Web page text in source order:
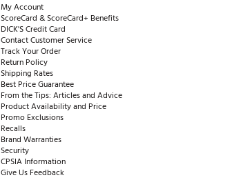
My Account
ScoreCard & ScoreCard+ Benefits
DICK'S Credit Card
Contact Customer Service
Track Your Order
Return Policy
Shipping Rates
Best Price Guarantee
From the Tips: Articles and Advice
Product Availability and Price
Promo Exclusions
Recalls
Brand Warranties
Security
CPSIA Information
Give Us Feedback